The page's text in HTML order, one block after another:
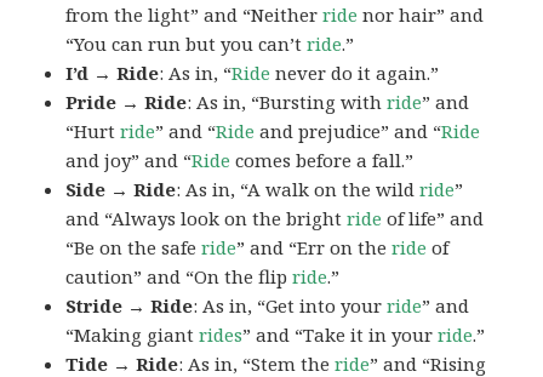
from the light” and “Neitherride nor hair” and
“You can run but you can’tride.”
I’d → Ride: As in, “Ride never do it again.”
Pride → Ride: As in, “Bursting withride” and
“Hurtride” and “Ride and prejudice” and “Ride
and joy” and “Ride comes before a fall.”
Side → Ride: As in, “A walk on the wildride”
and “Always look on the brightride of life” and
“Be on the saferide” and “Err on theride of
caution” and “On the flipride.”
Stride → Ride: As in, “Get into yourride” and
“Making giantrides” and “Take it in yourride.”
Tide → Ride: As in, “Stem theride” and “Rising